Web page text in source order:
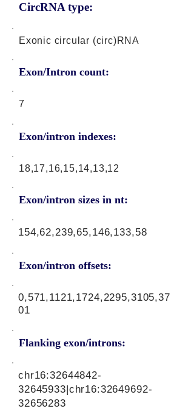
CircRNA type:
Exonic circular (circ)RNA
Exon/Intron count:
7
Exon/intron indexes:
18,17,16,15,14,13,12
Exon/intron sizes in nt:
Exon/intron offsets:
154,62,239,65,146,133,58
0,571,1121,1724,2295,3105,37
01
Flanking exon/introns:
chr16:32644842-
32645933|chr16:32649692-
32656283